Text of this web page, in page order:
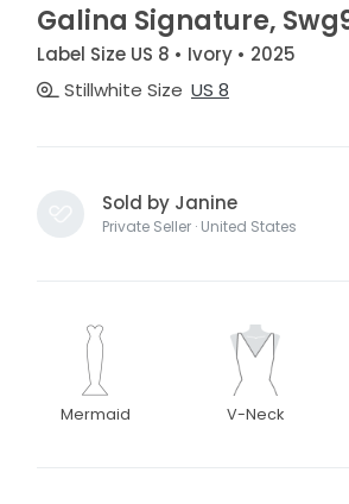
Galina Signature,
Label Size US 8 • Ivory • 2025
Stillwhite Size US 8
Sold by Janine
Private Seller · United States
Mermaid V-Neck